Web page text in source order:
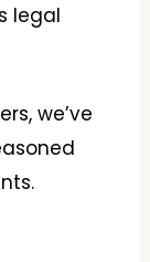
legal
we’ve